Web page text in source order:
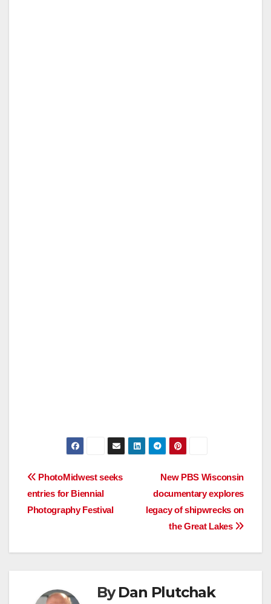
Post
navigation
New PBS Wisconsin
documentary explores
legacy of shipwrecks on
the Great Lakes
PhotoMidwest seeks
entries for Biennial
Photography Festival
ByDan Plutchak